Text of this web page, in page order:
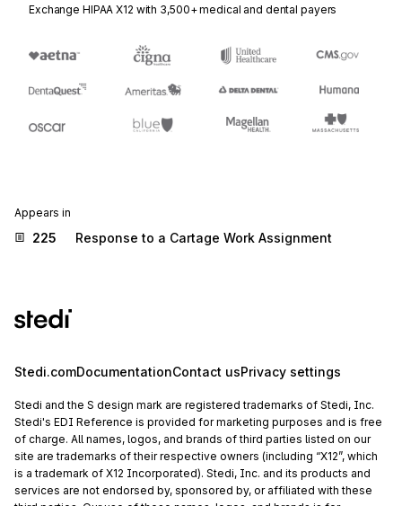
Exchange HIPAA X12 with 3,500+ medical and dental payers
Appears in
225 Response to a Cartage Work Assignment
Stedi.comDocumentationContact usPrivacy settings
Stedi and the S design mark are registered trademarks of Stedi, Inc.
Stedi's EDI Reference is provided for marketing purposes and is free
of charge. All names, logos, and brands of third parties listed on our
site are trademarks of their respective owners (including “X12”, which
is a trademark of X12 Incorporated). Stedi, Inc. and its products and
services are not endorsed by, sponsored by, or affiliated with these